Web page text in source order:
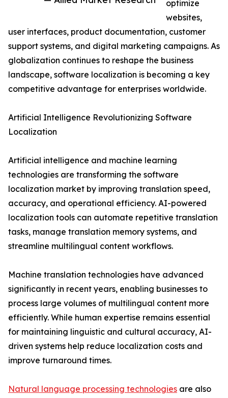
optimize
websites,
user interfaces, product documentation, customer
support systems, and digital marketing campaigns. As
globalization continues to reshape the business
landscape, software localization is becoming a key
competitive advantage for enterprises worldwide.
Artificial Intelligence Revolutionizing Software
Localization
Artificial intelligence and machine learning
technologies are transforming the software
localization market by improving translation speed,
accuracy, and operational efficiency. AI-powered
localization tools can automate repetitive translation
tasks, manage translation memory systems, and
streamline multilingual content workflows.
Machine translation technologies have advanced
significantly in recent years, enabling businesses to
process large volumes of multilingual content more
efficiently. While human expertise remains essential
for maintaining linguistic and cultural accuracy, AI-
driven systems help reduce localization costs and
improve turnaround times.
Natural language processing technologies are also